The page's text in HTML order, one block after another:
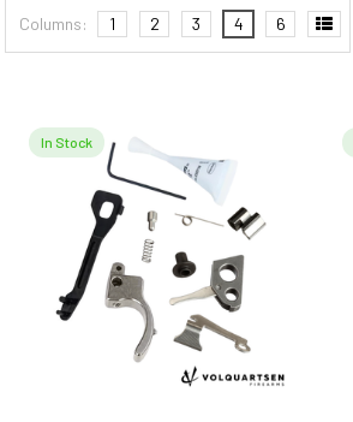
Columns: 1 2 3 4 6
In Stock